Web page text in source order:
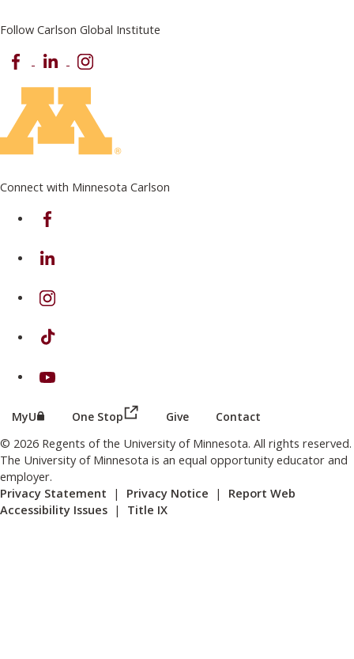
Follow Carlson Global Institute
FacebookLinkedIn
Connect with Minnesota Carlson
on Facebook
on Linkedin
on Instagram
on TikTok
on Youtube
MyU (this link opens in a new browser window or tab)
One Stop (this link opens in a new browser
Give Contact
© 2026 Regents of the University of Minnesota. All rights reserved.
The University of Minnesota is an equal opportunity educator and
employer.
Privacy Statement | Privacy Notice | Report Web
Accessibility Issues | Title IX